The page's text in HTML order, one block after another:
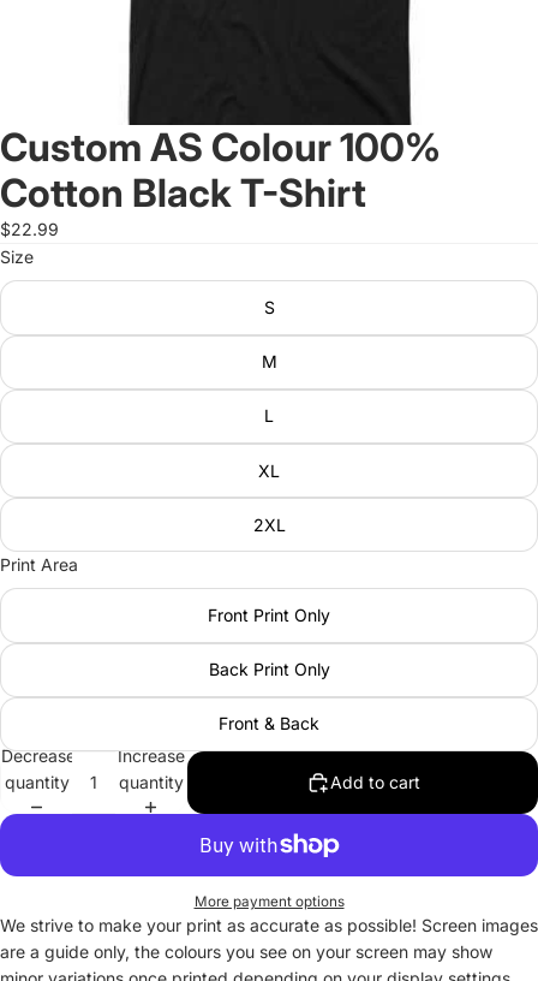
Custom AS Colour 100%
Cotton Black T-Shirt
$22.99
Size
S
M
L
XL
2XL
Print Area
Front Print Only
Back Print Only
Front & Back
Decrease
quantity
Increase
quantity
Add to cart
More payment options
We strive to make your print as accurate as possible! Screen images
are a guide only, the colours you see on your screen may show